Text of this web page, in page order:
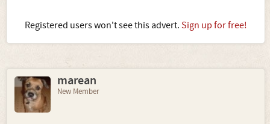
Registered users won't see this advert. Sign up for free!
marean
New Member